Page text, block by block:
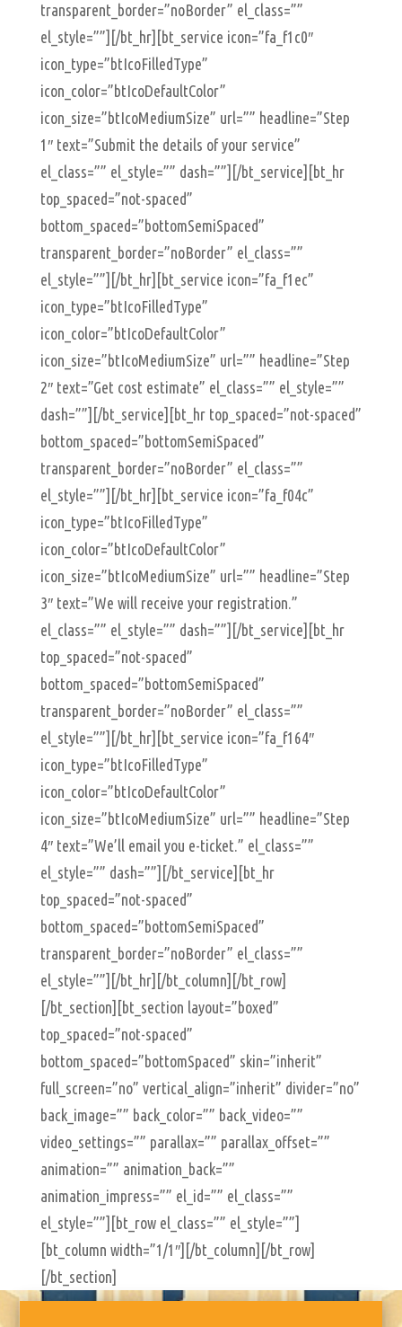
transparent_border=”noBorder” el_class=””
el_style=””][/bt_hr][bt_service icon=”fa_f1c0″
icon_type=”btIcoFilledType”
icon_color=”btIcoDefaultColor”
icon_size=”btIcoMediumSize” url=”” headline=”Step
1″ text=”Submit the details of your service”
el_class=”” el_style=”” dash=””][/bt_service][bt_hr
top_spaced=”not-spaced”
bottom_spaced=”bottomSemiSpaced”
transparent_border=”noBorder” el_class=””
el_style=””][/bt_hr][bt_service icon=”fa_f1ec”
icon_type=”btIcoFilledType”
icon_color=”btIcoDefaultColor”
icon_size=”btIcoMediumSize” url=”” headline=”Step
2″ text=”Get cost estimate” el_class=”” el_style=””
dash=””][/bt_service][bt_hr top_spaced=”not-spaced”
bottom_spaced=”bottomSemiSpaced”
transparent_border=”noBorder” el_class=””
el_style=””][/bt_hr][bt_service icon=”fa_f04c”
icon_type=”btIcoFilledType”
icon_color=”btIcoDefaultColor”
icon_size=”btIcoMediumSize” url=”” headline=”Step
3″ text=”We will receive your registration.”
el_class=”” el_style=”” dash=””][/bt_service][bt_hr
top_spaced=”not-spaced”
bottom_spaced=”bottomSemiSpaced”
transparent_border=”noBorder” el_class=””
el_style=””][/bt_hr][bt_service icon=”fa_f164″
icon_type=”btIcoFilledType”
icon_color=”btIcoDefaultColor”
icon_size=”btIcoMediumSize” url=”” headline=”Step
4″ text=”We’ll email you e-ticket.” el_class=””
el_style=”” dash=””][/bt_service][bt_hr
top_spaced=”not-spaced”
bottom_spaced=”bottomSemiSpaced”
transparent_border=”noBorder” el_class=””
el_style=””][/bt_hr][/bt_column][/bt_row]
[/bt_section][bt_section layout=”boxed”
top_spaced=”not-spaced”
bottom_spaced=”bottomSpaced” skin=”inherit”
full_screen=”no” vertical_align=”inherit” divider=”no”
back_image=”” back_color=”” back_video=””
video_settings=”” parallax=”” parallax_offset=””
animation=”” animation_back=””
animation_impress=”” el_id=”” el_class=””
el_style=””][bt_row el_class=”” el_style=””]
[bt_column width=”1/1″][/bt_column][/bt_row]
[/bt_section]